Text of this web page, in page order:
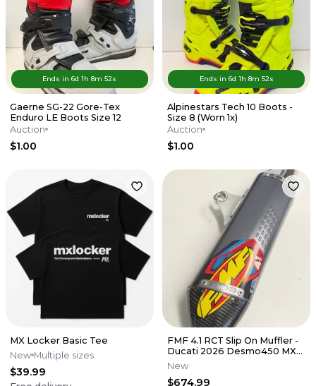
Ends in6d1h8m 52s
Gaerne SG-22 Gore-Tex
Enduro LE Boots Size 12
Auction
$1.00
Ends in 6d 1h 8m 52s
Alpinestars Tech 10 Boots -
Size 8 (Worn 1x)
Auction
$1.00
MX Locker Basic Tee
New Multiple sizes
$39.99
FMF 4.1 RCT Slip On Muffler -
Ducati 2026 Desmo450 MX
EDX
New
$674.99